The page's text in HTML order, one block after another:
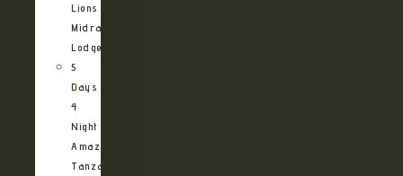
Lions
Midrange
Lodge
5
Days
4
Night
Amazing
Tanzania